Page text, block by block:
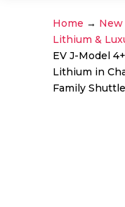
Home → New
Lithium &
EV J-Model
Lithium in
Family